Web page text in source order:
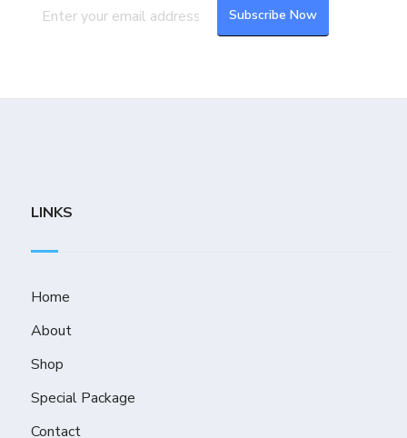
LINKS
Home
About
Shop
Special Package
Contact